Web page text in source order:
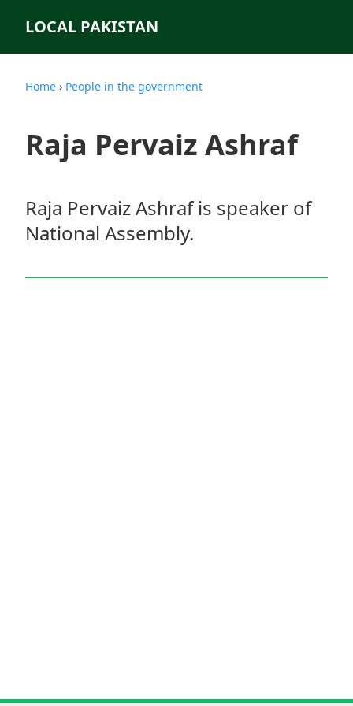
LOCAL PAKISTAN
Home › People in the government
Raja Pervaiz Ashraf
Raja Pervaiz Ashraf is speaker of
National Assembly.